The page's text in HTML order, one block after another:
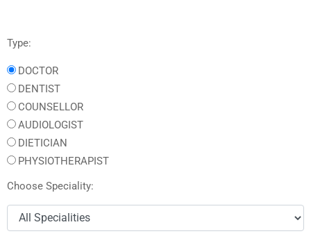
Type:
DOCTOR
DENTIST
COUNSELLOR
AUDIOLOGIST
DIETICIAN
PHYSIOTHERAPIST
Choose Speciality: